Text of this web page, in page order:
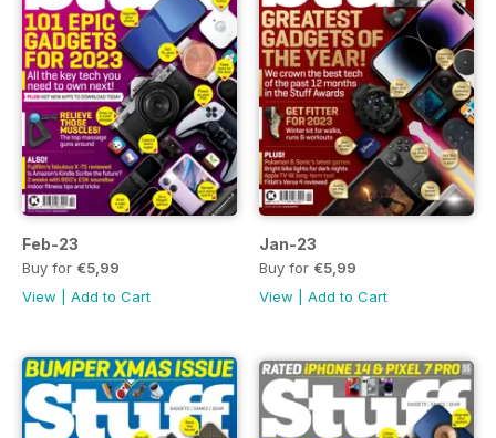
Feb-23
Buy for €5,99
View
Add to Cart
Jan-23
Buy for €5,99
View
Add to Cart